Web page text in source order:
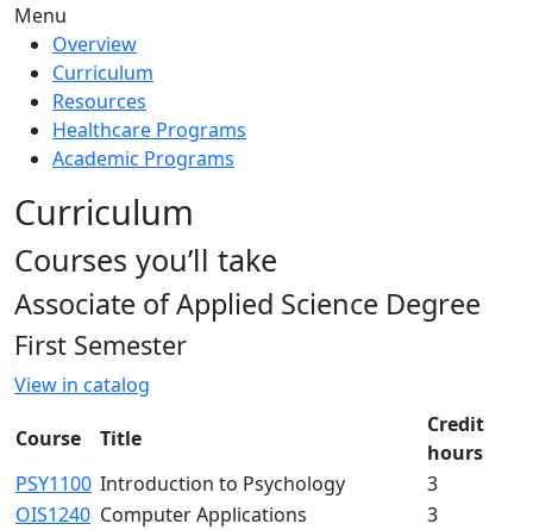
Menu
Overview
Curriculum
Resources
Healthcare Programs
Academic Programs
Curriculum
Courses you’ll take
Associate of Applied Science Degree
First Semester
View in catalog
Course Title
Credit
hours
PSY1100 Introduction to Psychology
3
OIS1240 Computer Applications
3